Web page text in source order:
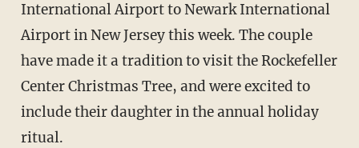
International Airport to Newark International
Airport in New Jersey this week. The couple
have made it a tradition to visit the Rockefeller
Center Christmas Tree, and were excited to
include their daughter in the annual holiday
ritual.